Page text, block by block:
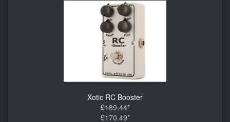
Xotic RC Booster
£189.44*
£170.49*